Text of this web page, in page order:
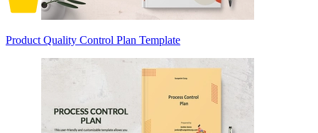
Product Quality Control Plan Template